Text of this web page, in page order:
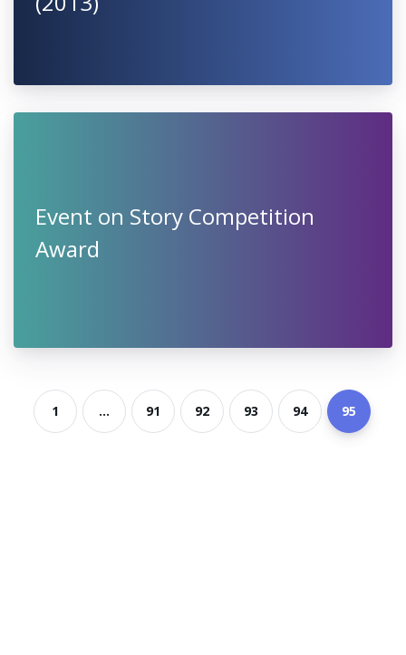
Event on Story Competition
Award
1 ... 91 92 93 94 95